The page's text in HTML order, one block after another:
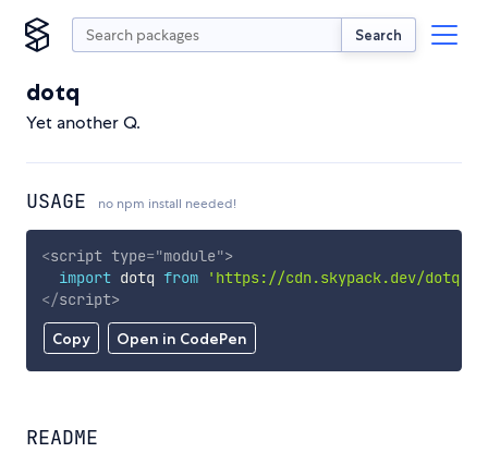
Search
dotq
Yet another Q.
USAGE no npm install needed!
Copy Open in CodePen
<script type="module">
import dotq from 'https://cdn.skypack.dev/dotq'
</script>
README